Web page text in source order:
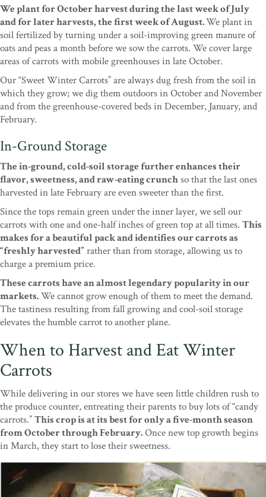
We plant for October harvest during the last week of July
and for later harvests, the first week of August.We plant in
soil fertilized by turning under a soil-improving green manure of
oats and peas a month before we sow the carrots. We cover large
areas of carrots with mobile greenhouses in late October.
Our “Sweet Winter Carrots” are always dug fresh from the soil in
which they grow; we dig them outdoors in October and November
and from the greenhouse-covered beds in December, January, and
February.
In-Ground Storage
The in-ground, cold-soil storage further enhances their
flavor, sweetness, and raw-eating crunchso that the last ones
harvested in late February are even sweeter than the first.
Since the tops remain green under the inner layer, we sell our
carrots with one and one-half inches of green top at all times. This
makes for a beautiful pack and identifies our carrots as
“freshly harvested” rather than from storage, allowing us to
charge a premium price.
These carrots have an almost legendary popularity in our
markets.We cannot grow enough of them to meet the demand.
The tastiness resulting from fall growing and cool-soil storage
elevates the humble carrot to another plane.
When to Harvest and Eat Winter
Carrots
While delivering in our stores we have seen little children rush to
the produce counter, entreating their parents to buy lots of “candy
carrots.”This crop is at its best for only a five-month season
from October through February.Once new top growth begins
in March, they start to lose their sweetness.